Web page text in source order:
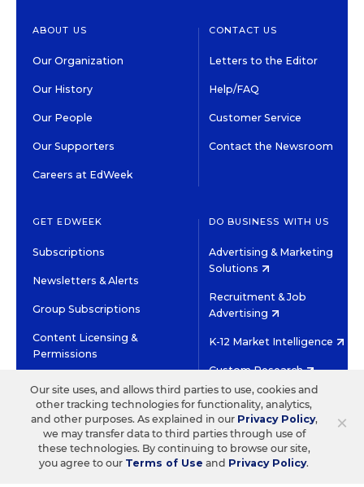
ABOUT US
Our Organization
Our History
Our People
Our Supporters
Careers at EdWeek
CONTACT US
Letters to the Editor
Help/FAQ
Customer Service
Contact the Newsroom
GET EDWEEK
Subscriptions
Newsletters & Alerts
Group Subscriptions
Content Licensing &
Permissions
DO BUSINESS WITH US
Advertising & Marketing
Solutions
Recruitment & Job
Advertising
K-12 Market Intelligence
Custom Research
HIGH CONTRAST
©2026 EDITORIAL PROJECTS IN EDUCATION, INC.
TERMS OF USE PRIVACY POLICY
TWITTERINSTAGRAM
YOUTUBEFACEBOOK
×
Our site uses, and allows third parties to use, cookies and
other tracking technologies for functionality, analytics,
and other purposes. As explained in our Privacy Policy,
we may transfer data to third parties through use of
these technologies. By continuing to browse our site,
you agree to our Terms of Use and Privacy Policy.